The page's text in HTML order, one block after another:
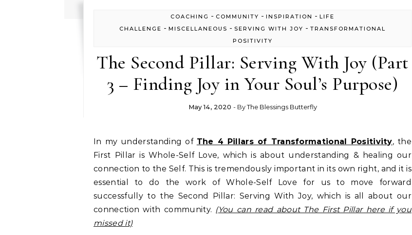
COACHING - COMMUNITY - INSPIRATION - LIFE
CHALLENGE - MISCELLANEOUS - SERVING WITH JOY - TRANSFORMATIONAL
POSITIVITY
The Second Pillar: Serving With Joy (Part
3 – Finding Joy in Your Soul’s Purpose)
May 14, 2020 - ByThe Blessings Butterfly
In my understanding of The 4 Pillars of Transformational Positivity, the
First Pillar is Whole-Self Love, which is about understanding & healing our
connection to the Self. This is tremendously important in its own right, and it is
essential to do the work of Whole-Self Love for us to move forward
successfully to the Second Pillar: Serving With Joy, which is all about our
connection with community. (You can read about The First Pillar here if you
missed it)